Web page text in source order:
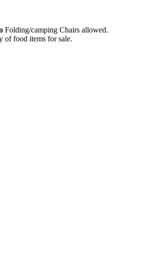
Folding/camping Chairs allowed.
of food items for sale.